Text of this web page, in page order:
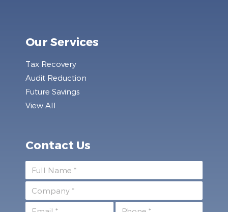
Our Services
Tax Recovery
Audit Reduction
Future Savings
View All
Contact Us